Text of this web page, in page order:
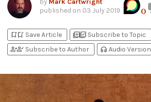
by Mark Cartwright
published on 03 July 2019 0
bookmark_addbookmark_added Save Article library_addlibrary_add_check Subscribe to Topic
person_addperson_check Subscribe to Author headphones Audio Version